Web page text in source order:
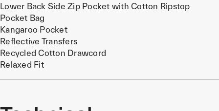
Lower Back Side Zip Pocket with Cotton Ripstop
Pocket Bag
Kangaroo Pocket
Reflective Transfers
Recycled Cotton Drawcord
Relaxed Fit